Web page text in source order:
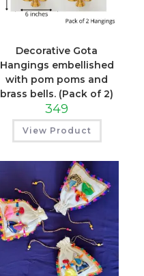
Decorative Gota
Hangings embellished
with pom poms and
brass bells. (Pack of 2)
349
View Product